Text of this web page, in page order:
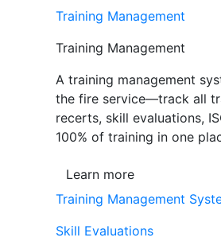
Training Management
Training Management
A training management
the fire service—track all
recerts, skill evaluations,
100% of training in one
Learn more
Training Management
Skill Evaluations